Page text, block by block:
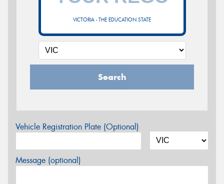
VICTORIA - THE EDUCATION STATE
Search
Vehicle Registration Plate (Optional)
Message (optional)